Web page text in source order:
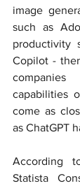
image
such as
productivity
Copilot -
capabilities
come as
as ChatGPT
According
Statista